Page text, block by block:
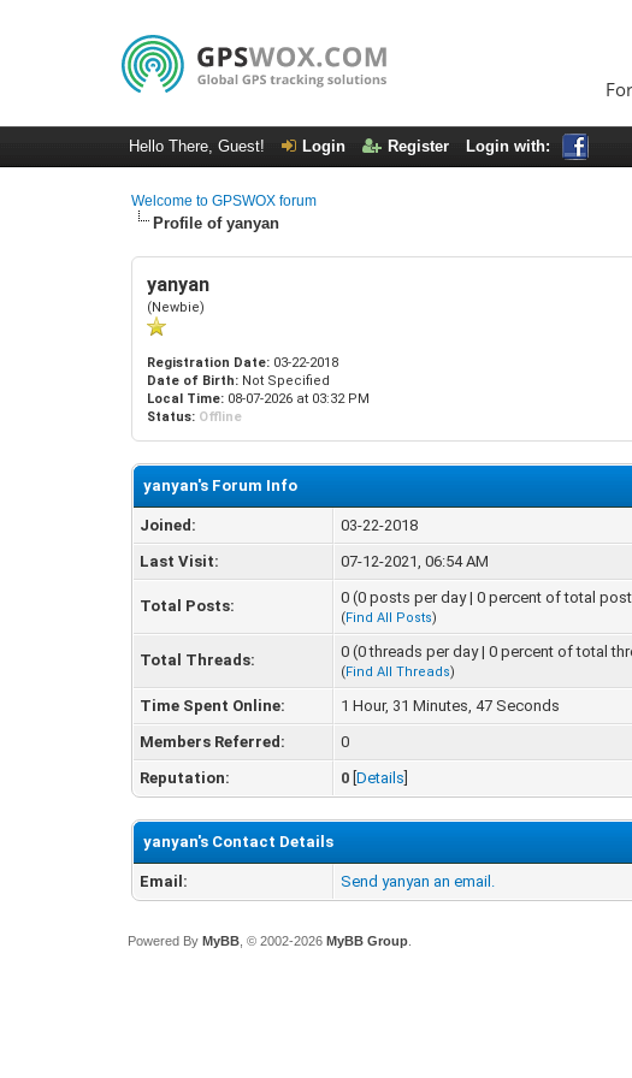
Hello There, Guest! Login Register Login with:
Welcome to GPSWOX forum
Profile of yanyan
yanyan
(Newbie)
Registration Date: 03-22-2018
Date of Birth: Not Specified
Local Time: 08-07-2026 at 03:32 PM
Status: Offline
yanyan's Forum Info
Joined:
03-22-2018
Last Visit:
07-12-2021, 06:54 AM
Total Posts: 0 (0 posts per day | 0 percent of total
(Find All Posts)
Total Threads: 0 (0 threads per day | 0 percent of total
(Find All Threads)
Time Spent Online:
1 Hour, 31 Minutes, 47 Seconds
Members Referred:
0
Reputation:
0 [Details
yanyan's Contact Details
Email: Send yanyan an email.
Powered By MyBB, © 2002-2026 MyBB Group.